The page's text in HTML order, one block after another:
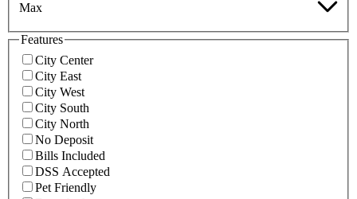
Max
Features
City Center
City East
City West
City South
City North
No Deposit
Bills Included
DSS Accepted
Pet Friendly